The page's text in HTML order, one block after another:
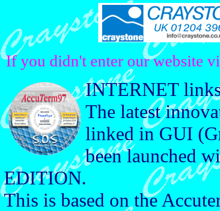
If you didn't enter our website
INTERNET
The latest
linked in GUI
been launched
EDITION.
This is based on the